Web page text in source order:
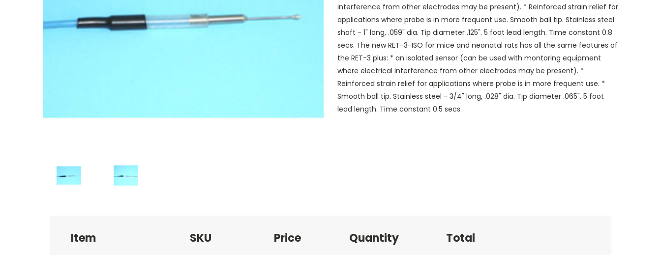
interference from other electrodes may be present). * Reinforced strain relief for
applications where probe is in more frequent use. Smooth ball tip. Stainless steel
shaft - 1" long, .059" dia. Tip diameter .125". 5 foot lead length. Time constant 0.8
secs. The new RET-3-ISO for mice and neonatal rats has all the same features of
the RET-3 plus: * an isolated sensor (can be used with montoring equipment
where electrical interference from other electrodes may be present). *
Reinforced strain relief for applications where probe is in more frequent use. *
Smooth ball tip. Stainless steel - 3/4" long, .028" dia. Tip diameter .065". 5 foot
lead length. Time constant 0.5 secs.
Item SKU Price Quantity Total